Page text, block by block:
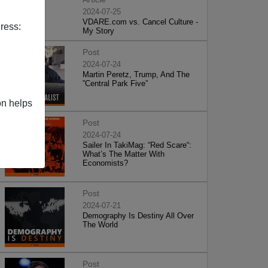
helps
2024-07-25
VDARE.com vs. Cancel Culture -
My Story
Post
2024-07-24
Martin Peretz, Trump, And The
”Central Park Five”
Post
2024-07-24
Sailer In TakiMag: “Red Scare“:
What’s The Matter With
Economists?
Post
2024-07-21
Demography Is Destiny All Over
The World
Post